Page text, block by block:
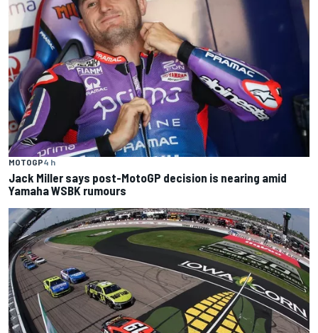
MOTOGP4 h
Jack Miller says post-MotoGP decision is nearing amid
Yamaha WSBK rumours